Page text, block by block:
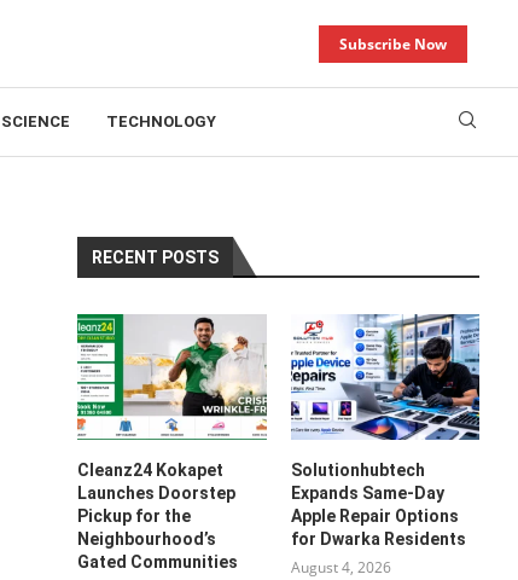
Subscribe Now
SCIENCE TECHNOLOGY
RECENT POSTS
Cleanz24 Kokapet
Launches Doorstep
Pickup for the
Neighbourhood’s
Gated Communities
Solutionhubtech
Expands Same-Day
Apple Repair Options
for Dwarka Residents
August 4, 2026